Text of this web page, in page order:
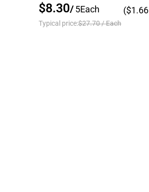
$8.30/5Each
Typical price:$27.70/Each
($1.66